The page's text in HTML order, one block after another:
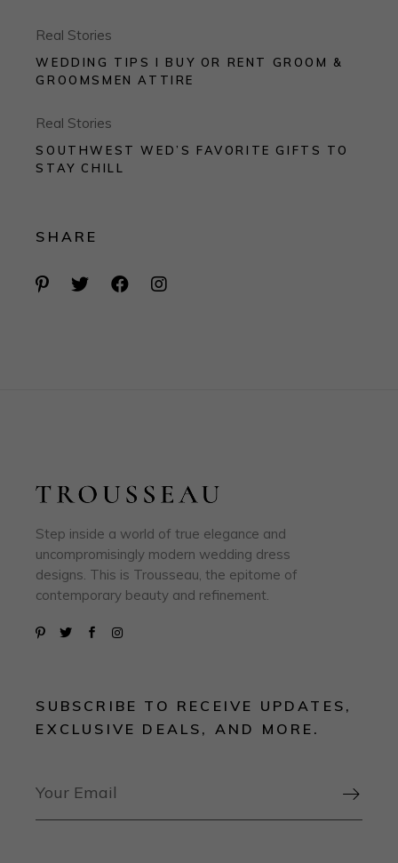
Real Stories
WEDDING TIPS I BUY OR RENT GROOM &
GROOMSMEN ATTIRE
Real Stories
SOUTHWEST WED’S FAVORITE GIFTS TO
STAY CHILL
SHARE
Step inside a world of true elegance and
uncompromisingly modern wedding dress
designs. This is Trousseau, the epitome of
contemporary beauty and refinement.
SUBSCRIBE TO RECEIVE UPDATES,
EXCLUSIVE DEALS, AND MORE.
